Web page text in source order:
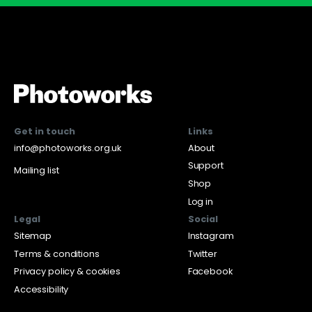
Get in touch
info@photoworks.org.uk
Mailing list
Links
About
Support
Shop
Log in
Legal
Sitemap
Terms & conditions
Privacy policy & cookies
Accessibility
Social
Instagram
Twitter
Facebook